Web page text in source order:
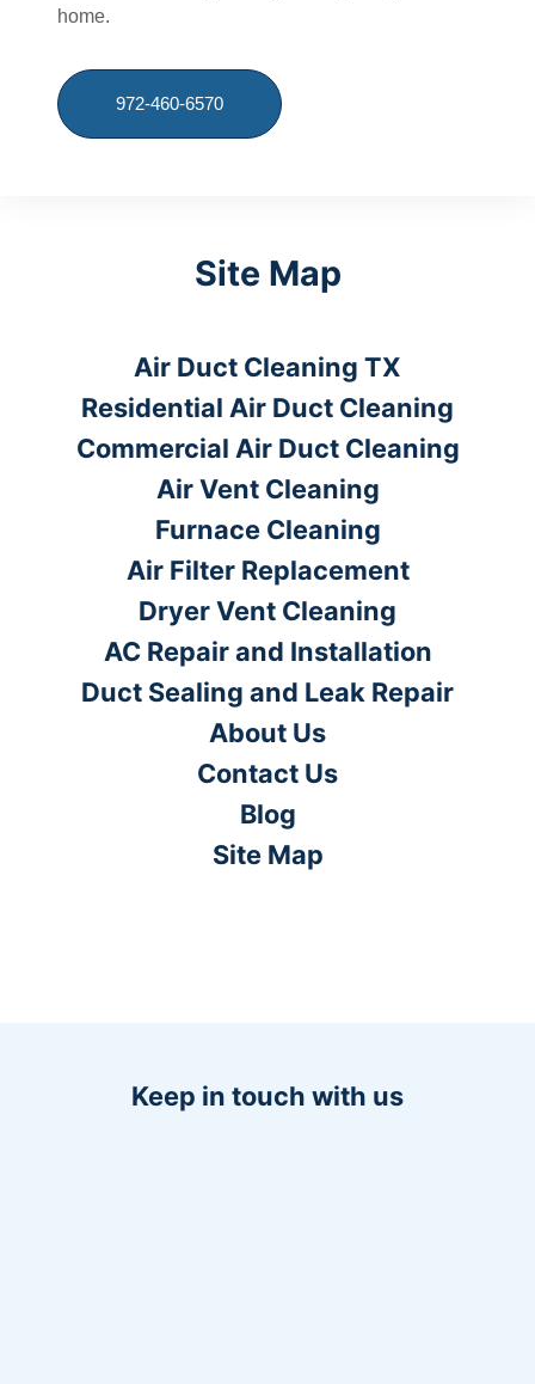
home.
972-460-6570
Site Map
Air Duct Cleaning TX
Residential Air Duct Cleaning
Commercial Air Duct Cleaning
Air Vent Cleaning
Furnace Cleaning
Air Filter Replacement
Dryer Vent Cleaning
AC Repair and Installation
Duct Sealing and Leak Repair
About Us
Contact Us
Blog
Site Map
Keep in touch with us